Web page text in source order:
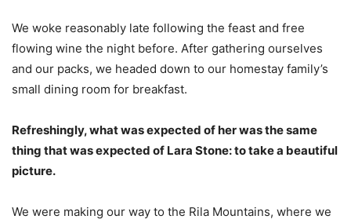
We woke reasonably late following the feast and free
flowing wine the night before. After gathering ourselves
and our packs, we headed down to our homestay family’s
small dining room for breakfast.
Refreshingly, what was expected of her was the same
thing that was expected of Lara Stone: to take a beautiful
picture.
We were making our way to the Rila Mountains, where we